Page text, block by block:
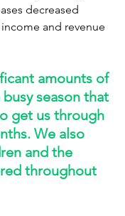
decreased
and revenue
amounts of
season that
get us through
We also
and the
throughout